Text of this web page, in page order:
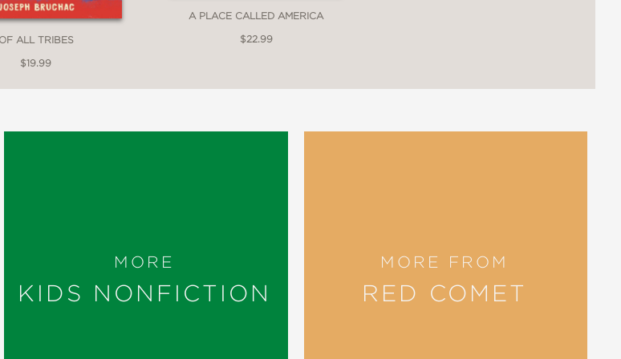
for
biodiversity
OF ALL TRIBES
$19.99
A PLACE CALLED AMERICA
$22.99
MORE
KIDS NONFICTION
MORE FROM
RED COMET